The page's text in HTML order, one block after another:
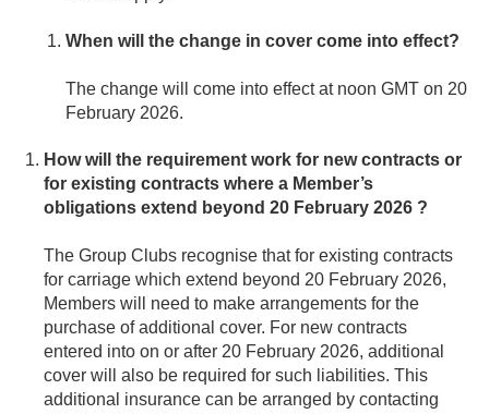
When will the change in cover come into effect?
The change will come into effect at noon GMT on 20
February 2026.
How will the requirement work for new contracts or
for existing contracts where a Member’s
obligations extend beyond 20 February 2026 ?
The Group Clubs recognise that for existing contracts
for carriage which extend beyond 20 February 2026,
Members will need to make arrangements for the
purchase of additional cover. For new contracts
entered into on or after 20 February 2026, additional
cover will also be required for such liabilities. This
additional insurance can be arranged by contacting